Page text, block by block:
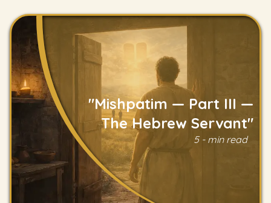
"Mishpatim — Part III —
The Hebrew Servant"
5 - min read
Read